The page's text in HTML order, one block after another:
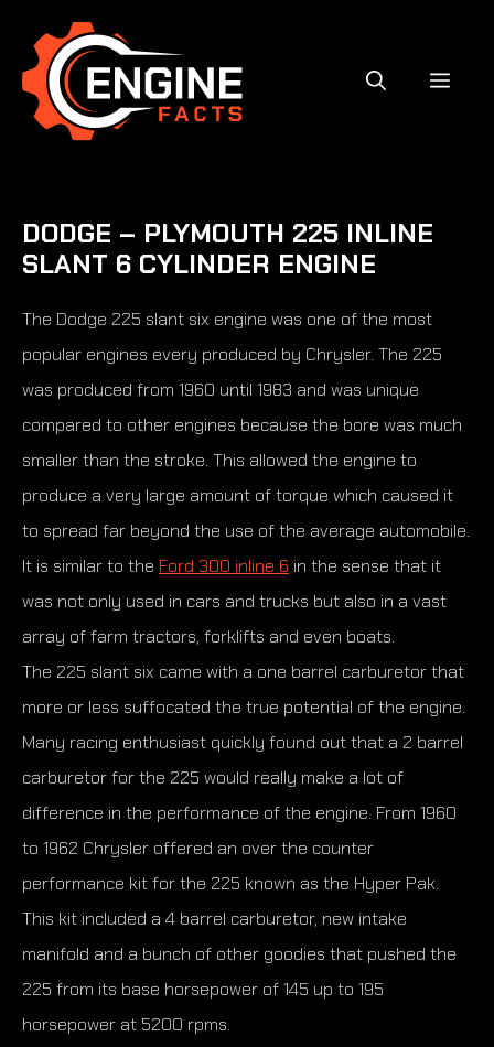
content
DODGE – PLYMOUTH 225 INLINE
SLANT 6 CYLINDER ENGINE
The Dodge 225 slant six engine was one of the most
popular engines every produced by Chrysler. The 225
was produced from 1960 until 1983 and was unique
compared to other engines because the bore was much
smaller than the stroke. This allowed the engine to
produce a very large amount of torque which caused it
to spread far beyond the use of the average automobile.
It is similar to the Ford 300 inline 6 in the sense that it
was not only used in cars and trucks but also in a vast
array of farm tractors, forklifts and even boats.
The 225 slant six came with a one barrel carburetor that
more or less suffocated the true potential of the engine.
Many racing enthusiast quickly found out that a 2 barrel
carburetor for the 225 would really make a lot of
difference in the performance of the engine. From 1960
to 1962 Chrysler offered an over the counter
performance kit for the 225 known as the Hyper Pak.
This kit included a 4 barrel carburetor, new intake
manifold and a bunch of other goodies that pushed the
225 from its base horsepower of 145 up to 195
horsepower at 5200 rpms.